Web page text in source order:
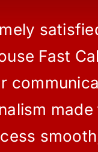
Fast
made